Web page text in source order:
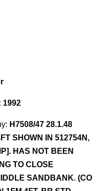
1992
H7508/47 28.1.48
SHOWN IN 512754N,
HAS NOT BEEN
TO CLOSE
SANDBANK. (CO